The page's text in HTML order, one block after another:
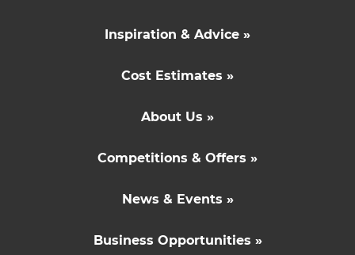
Inspiration & Advice »
Cost Estimates »
About Us »
Competitions & Offers »
News & Events »
Business Opportunities »